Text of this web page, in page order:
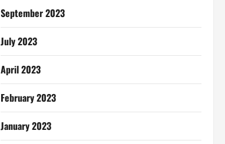
September 2023
July 2023
April 2023
February 2023
January 2023